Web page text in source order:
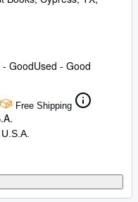
GoodUsed - Good
Free Shipping